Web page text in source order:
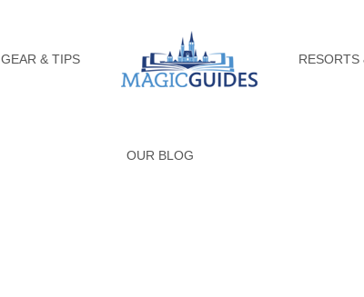
GEAR & TIPS RESORTS
OUR BLOG